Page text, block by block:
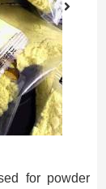
for powder